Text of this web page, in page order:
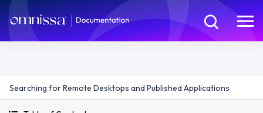
Searching for Remote Desktops and Published Applications